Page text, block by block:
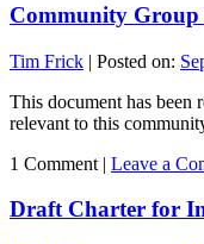
Community
Tim Frick | Posted on:
This document has
relevant to this
1 Comment | Leave a
Draft Charter for